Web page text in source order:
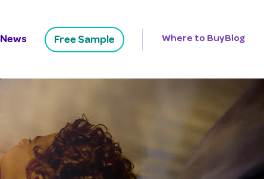
News Free Sample Where to BuyBlog